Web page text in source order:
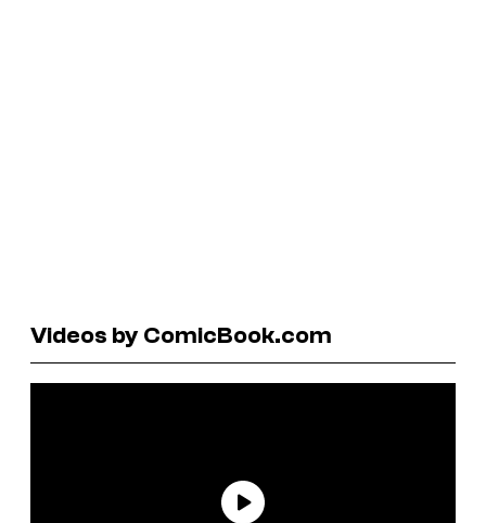
Videos by ComicBook.com